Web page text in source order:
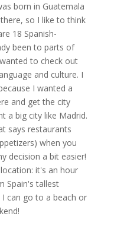
born in Guatemala
so I like to think
18 Spanish-
been to parts of
to check out
and culture. I
I wanted a
and get the city
a big city like Madrid.
says restaurants
when you
decision a bit easier!
it's an hour
Spain's tallest
can go to a beach or